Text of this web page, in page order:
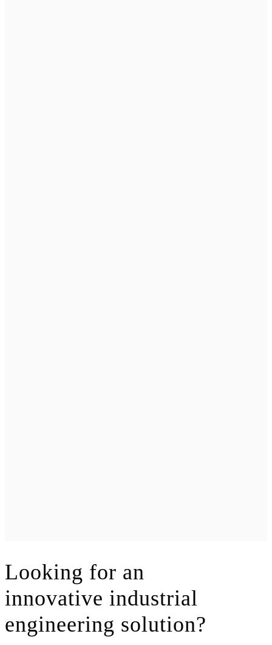
Looking for an
innovative industrial
engineering solution?